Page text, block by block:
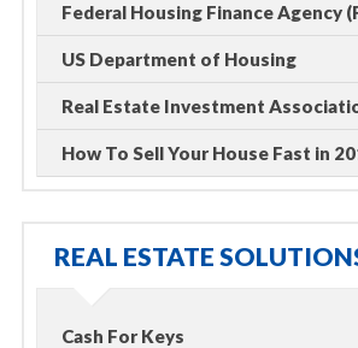
Federal Housing Finance Agency
US Department of Housing
Real Estate Investment
How To Sell Your House Fast in
REAL ESTATE
Cash For Keys